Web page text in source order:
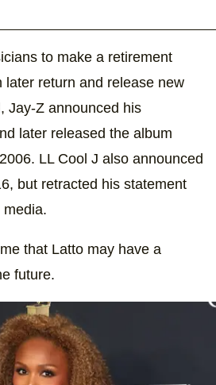
to make a retirement
later return and release new
Jay-Z announced his
later released the album
LL Cool J also announced
but retracted his statement
media.
that Latto may have a
future.